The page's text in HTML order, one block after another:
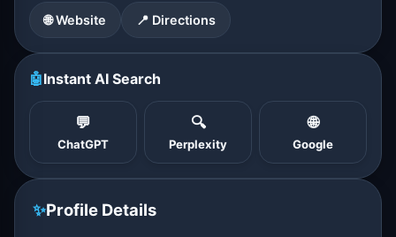
🌐 Website 📍 Directions
🤖Instant AI Search
💬
ChatGPT
🔍
Perplexity
🌐
Google
✨Profile Details